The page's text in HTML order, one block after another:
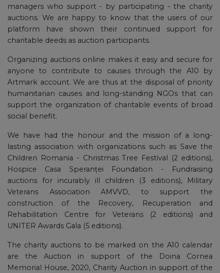
managers who support - by participating - the charity
auctions. We are happy to know that the users of our
platform have shown their continued support for
charitable deeds as auction participants.
Organizing auctions online makes it easy and secure for
anyone to contribute to causes through the A10 by
Artmark account. We are thus at the disposal of priority
humanitarian causes and long-standing NGOs that can
support the organization of charitable events of broad
social benefit.
We have had the honour and the mission of a long-
lasting association with organizations such as Save the
Children Romania - Christmas Tree Festival (2 editions),
Hospice Casa Speranței Foundation - Fundraising
auctions for incurably ill children (3 editions), Military
Veterans Association AMVVD, to support the
construction of the Recovery, Recuperation and
Rehabilitation Centre for Veterans (2 editions) and
UNITER Awards Gala (5 editions).
The charity auctions to be marked on the A10 calendar
are the Auction in support of the Doina Cornea
Memorial House, 2020, Charity Auction in support of the